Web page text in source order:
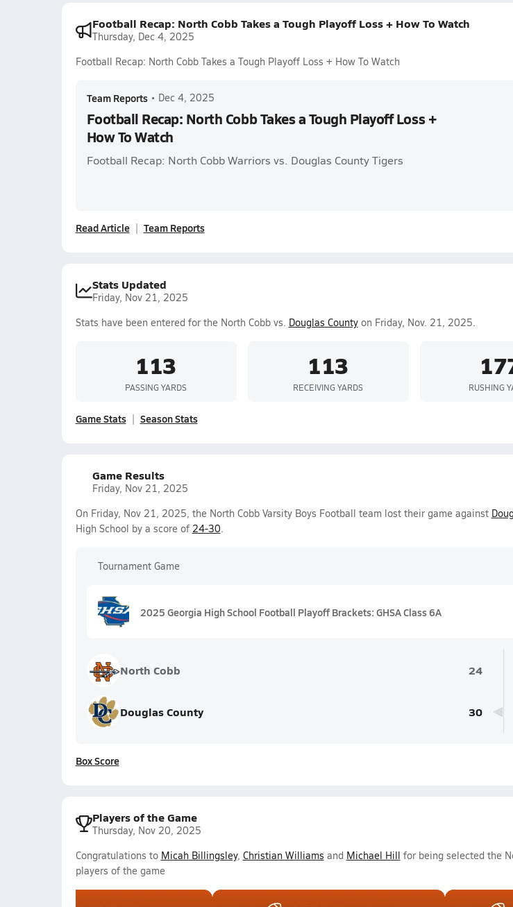
Football Recap: North Cobb Takes a Tough Playoff Loss + How To Watch
Thursday, Dec 4, 2025
Football Recap: North Cobb Takes a Tough Playoff Loss + How To Watch
Team Reports • Dec 4, 2025
Football Recap: North Cobb Takes a Tough Playoff Loss +
How To Watch
Football Recap: North Cobb Warriors vs. Douglas County Tigers
Read Article Team Reports
Stats Updated
Friday, Nov 21, 2025
Stats have been entered for the North Cobb vs. Douglas Countyon Friday, Nov. 21, 2025.
113
PASSING YARDS
113
RECEIVING YARDS RUSHING
Game Stats Season Stats
Game Results
Friday, Nov 21, 2025
On Friday, Nov 21, 2025, the North Cobb Varsity Boys Football team lost their game against
High School by a score of 24-30.
Tournament Game
2025 Georgia High School Football Playoff Brackets: GHSA Class 6A
North Cobb 24
Douglas County 30
Box Score
Players of the Game
Thursday, Nov 20, 2025
Congratulations to Micah Billingsley, Christian Williams and Michael Hill for being selected the
players of the game